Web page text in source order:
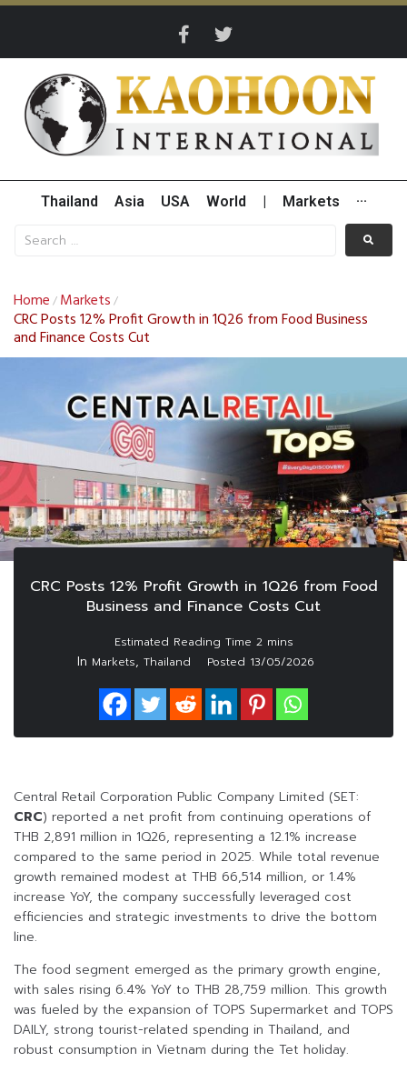
Thailand Asia USA World Markets ···
Home / Markets /
CRC Posts 12% Profit Growth in 1Q26 from Food Business
and Finance Costs Cut
CRC Posts 12% Profit Growth in 1Q26 from Food
Business and Finance Costs Cut
In Markets, Thailand Posted 13/05/2026
Central Retail Corporation Public Company Limited (SET:
CRC) reported a net profit from continuing operations of
THB 2,891 million in 1Q26, representing a 12.1% increase
compared to the same period in 2025. While total revenue
growth remained modest at THB 66,514 million, or 1.4%
increase YoY, the company successfully leveraged cost
efficiencies and strategic investments to drive the bottom
line.
The food segment emerged as the primary growth engine,
with sales rising 6.4% YoY to THB 28,759 million. This growth
was fueled by the expansion of TOPS Supermarket and TOPS
DAILY, strong tourist-related spending in Thailand, and
robust consumption in Vietnam during the Tet holiday.